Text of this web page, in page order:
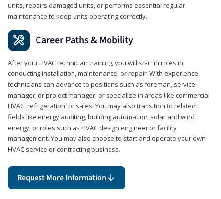
units, repairs damaged units, or performs essential regular
maintenance to keep units operating correctly.
Career Paths & Mobility
After your HVAC technician training, you will start in roles in
conducting installation, maintenance, or repair. With experience,
technicians can advance to positions such as foreman, service
manager, or project manager, or specialize in areas like commercial
HVAC, refrigeration, or sales. You may also transition to related
fields like energy auditing, building automation, solar and wind
energy, or roles such as HVAC design engineer or facility
management. You may also choose to start and operate your own
HVAC service or contracting business.
Request More Information